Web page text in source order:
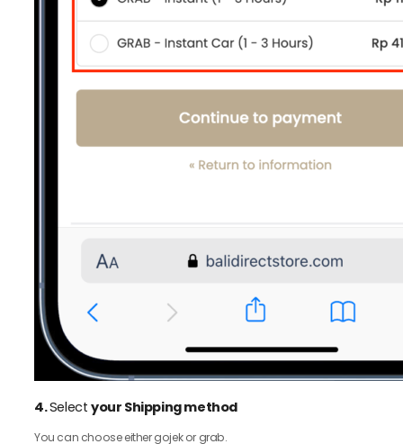
4.Selectyour Shipping method
You can choose either gojek or grab.